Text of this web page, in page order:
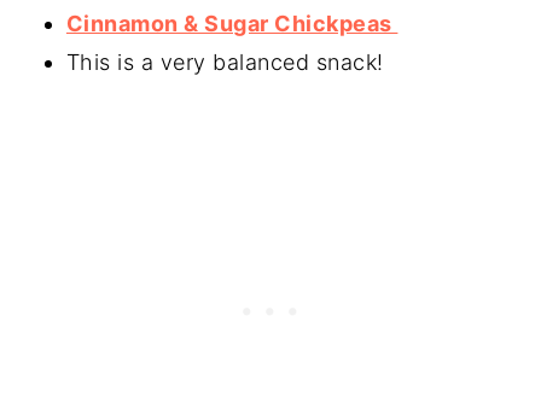
Cinnamon & Sugar Chickpeas
This is a very balanced snack!